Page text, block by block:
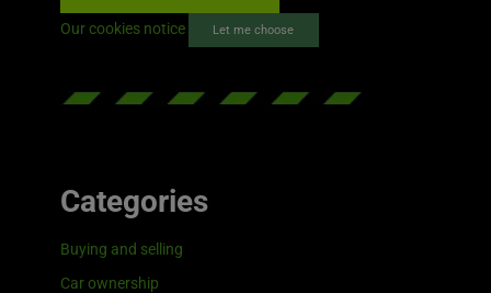
Our cookies notice Let me choose
Categories
Buying and selling
Car ownership